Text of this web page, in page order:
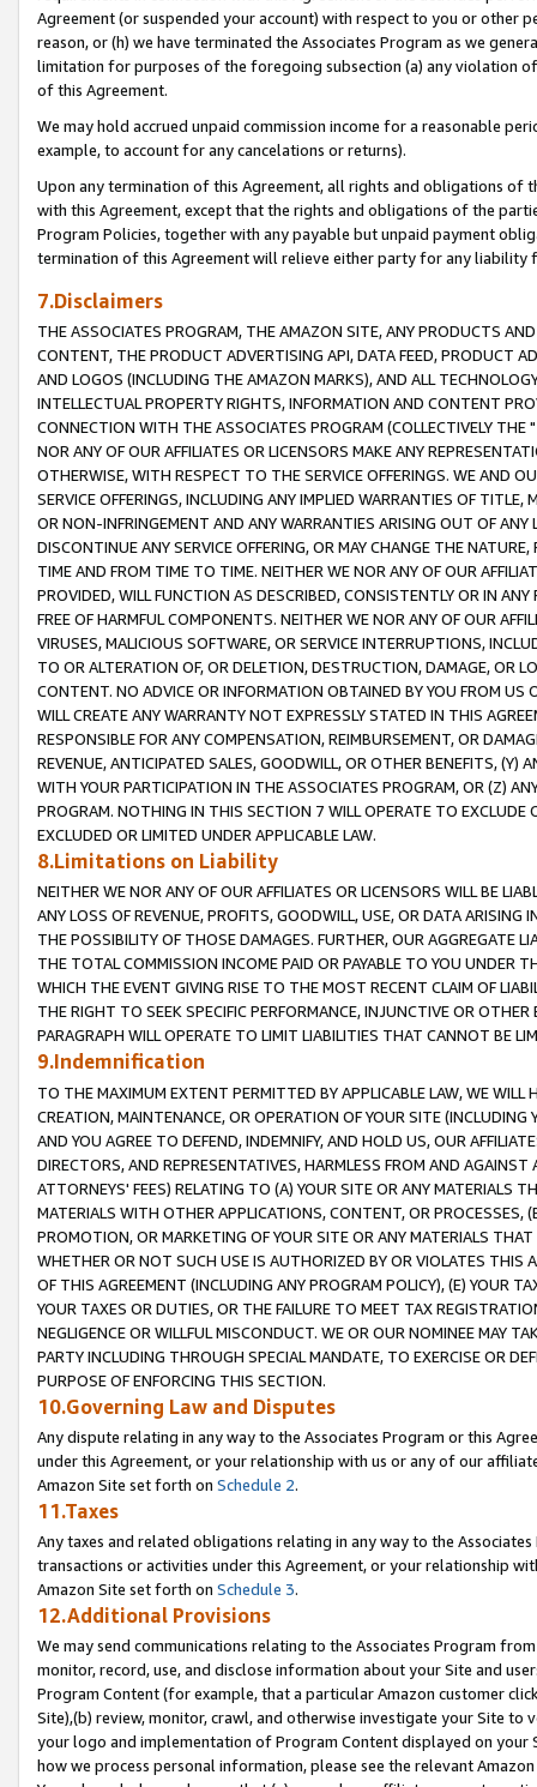
Agreement (or suspended your account) with respect to you or other
reason, or (h) we have terminated the Associates Program as we
limitation for purposes of the foregoing subsection (a) any violation
of this Agreement.
We may hold accrued unpaid commission income for a reasonable
example, to account for any cancelations or returns).
Upon any termination of this Agreement, all rights and obligations of
with this Agreement, except that the rights and obligations of the
Program Policies, together with any payable but unpaid payment
termination of this Agreement will relieve either party for any liability
7.Disclaimers
THE ASSOCIATES PROGRAM, THE AMAZON SITE, ANY PRODUCTS
CONTENT, THE PRODUCT ADVERTISING API, DATA FEED, PRODUCT
AND LOGOS (INCLUDING THE AMAZON MARKS), AND ALL
INTELLECTUAL PROPERTY RIGHTS, INFORMATION AND CONTENT
CONNECTION WITH THE ASSOCIATES PROGRAM (COLLECTIVELY THE "
NOR ANY OF OUR AFFILIATES OR LICENSORS MAKE ANY
OTHERWISE, WITH RESPECT TO THE SERVICE OFFERINGS. WE AND
SERVICE OFFERINGS, INCLUDING ANY IMPLIED WARRANTIES OF
OR NON-INFRINGEMENT AND ANY WARRANTIES ARISING OUT OF ANY
DISCONTINUE ANY SERVICE OFFERING, OR MAY CHANGE THE
TIME AND FROM TIME TO TIME. NEITHER WE NOR ANY OF OUR
PROVIDED, WILL FUNCTION AS DESCRIBED, CONSISTENTLY OR IN
FREE OF HARMFUL COMPONENTS. NEITHER WE NOR ANY OF OUR
VIRUSES, MALICIOUS SOFTWARE, OR SERVICE INTERRUPTIONS,
TO OR ALTERATION OF, OR DELETION, DESTRUCTION, DAMAGE, OR
CONTENT. NO ADVICE OR INFORMATION OBTAINED BY YOU FROM
WILL CREATE ANY WARRANTY NOT EXPRESSLY STATED IN THIS
RESPONSIBLE FOR ANY COMPENSATION, REIMBURSEMENT, OR
REVENUE, ANTICIPATED SALES, GOODWILL, OR OTHER BENEFITS,
WITH YOUR PARTICIPATION IN THE ASSOCIATES PROGRAM, OR (Z)
PROGRAM. NOTHING IN THIS SECTION 7 WILL OPERATE TO
EXCLUDED OR LIMITED UNDER APPLICABLE LAW.
8.Limitations on Liability
NEITHER WE NOR ANY OF OUR AFFILIATES OR LICENSORS WILL BE
ANY LOSS OF REVENUE, PROFITS, GOODWILL, USE, OR DATA ARISING
THE POSSIBILITY OF THOSE DAMAGES. FURTHER, OUR AGGREGATE
THE TOTAL COMMISSION INCOME PAID OR PAYABLE TO YOU UNDER
WHICH THE EVENT GIVING RISE TO THE MOST RECENT CLAIM OF
THE RIGHT TO SEEK SPECIFIC PERFORMANCE, INJUNCTIVE OR
PARAGRAPH WILL OPERATE TO LIMIT LIABILITIES THAT CANNOT BE
9.Indemnification
TO THE MAXIMUM EXTENT PERMITTED BY APPLICABLE LAW, WE WILL
CREATION, MAINTENANCE, OR OPERATION OF YOUR SITE (INCLUDING
AND YOU AGREE TO DEFEND, INDEMNIFY, AND HOLD US, OUR
DIRECTORS, AND REPRESENTATIVES, HARMLESS FROM AND
ATTORNEYS' FEES) RELATING TO (A) YOUR SITE OR ANY MATERIALS
MATERIALS WITH OTHER APPLICATIONS, CONTENT, OR PROCESSES,
PROMOTION, OR MARKETING OF YOUR SITE OR ANY MATERIALS
WHETHER OR NOT SUCH USE IS AUTHORIZED BY OR VIOLATES THIS
OF THIS AGREEMENT (INCLUDING ANY PROGRAM POLICY), (E) YOUR
YOUR TAXES OR DUTIES, OR THE FAILURE TO MEET TAX
NEGLIGENCE OR WILLFUL MISCONDUCT. WE OR OUR NOMINEE MAY
PARTY INCLUDING THROUGH SPECIAL MANDATE, TO EXERCISE OR
PURPOSE OF ENFORCING THIS SECTION.
10.Governing Law and Disputes
Any dispute relating in any way to the Associates Program or this
under this Agreement, or your relationship with us or any of our
Amazon Site set forth on Schedule 2.
11.Taxes
Any taxes and related obligations relating in any way to the
transactions or activities under this Agreement, or your relationship
Amazon Site set forth on Schedule 3.
12.Additional Provisions
We may send communications relating to the Associates Program
monitor, record, use, and disclose information about your Site and
Program Content (for example, that a particular Amazon customer
Site),(b) review, monitor, crawl, and otherwise investigate your Site
your logo and implementation of Program Content displayed on
how we process personal information, please see the relevant